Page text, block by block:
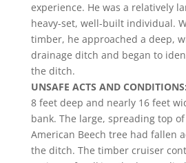
experience. He was a relatively
heavy-set, well-built individual.
timber, he approached a deep,
drainage ditch and began to
the ditch.
UNSAFE ACTS AND CONDITIONS:
8 feet deep and nearly 16 feet
bank. The large, spreading top
American Beech tree had fallen
the ditch. The timber cruiser